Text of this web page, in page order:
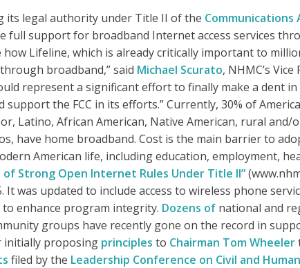
its legal authority under Title II of the Communications
support for broadband Internet access services
Lifeline, which is already critically important to
broadband,” said Michael Scurato, NHMC’s
represent a significant effort to finally make a dent
the FCC in its efforts.” Currently, 30% of
Latino, African American, Native American, rural and/
have home broadband. Cost is the main barrier to
American life, including education, employment,
of Strong Open Internet Rules Under Title II”
was updated to include access to wireless phone
enhance program integrity. Dozens of national and
groups have recently gone on the record in
initially proposing principles to Chairman Tom Wheeler
filed by the Leadership Conference on Civil and